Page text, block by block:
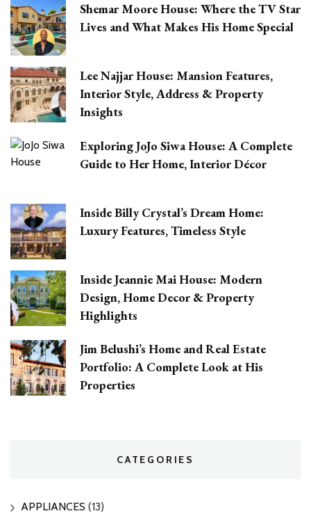
Shemar Moore House: Where the TV Star
Lives and What Makes His Home Special
Lee Najjar House: Mansion Features,
Interior Style, Address & Property
Insights
Exploring JoJo Siwa House: A Complete
Guide to Her Home, Interior Décor
Inside Billy Crystal’s Dream Home:
Luxury Features, Timeless Style
Inside Jeannie Mai House: Modern
Design, Home Decor & Property
Highlights
Jim Belushi’s Home and Real Estate
Portfolio: A Complete Look at His
Properties
CATEGORIES
APPLIANCES (13)